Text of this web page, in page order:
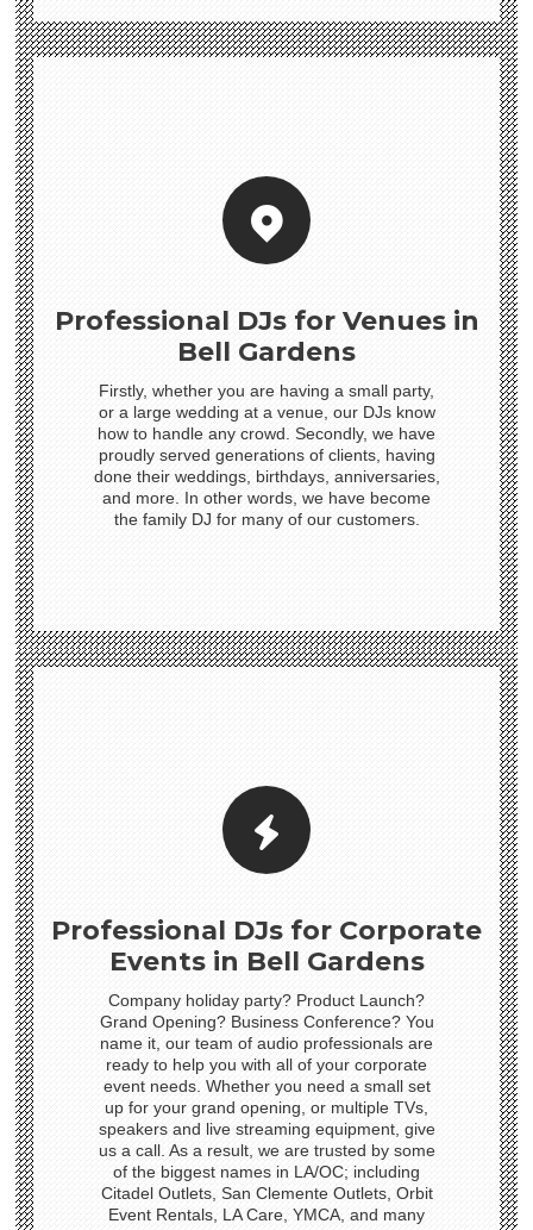
Professional DJs for Venues in
Bell Gardens
Firstly, whether you are having a small party,
or a large wedding at a venue, our DJs know
how to handle any crowd. Secondly, we have
proudly served generations of clients, having
done their weddings, birthdays, anniversaries,
and more. In other words, we have become
the family DJ for many of our customers.
Professional DJs for Corporate
Events in Bell Gardens
Company holiday party? Product Launch?
Grand Opening? Business Conference? You
name it, our team of audio professionals are
ready to help you with all of your corporate
event needs. Whether you need a small set
up for your grand opening, or multiple TVs,
speakers and live streaming equipment, give
us a call. As a result, we are trusted by some
of the biggest names in LA/OC; including
Citadel Outlets, San Clemente Outlets, Orbit
Event Rentals, LA Care, YMCA, and many